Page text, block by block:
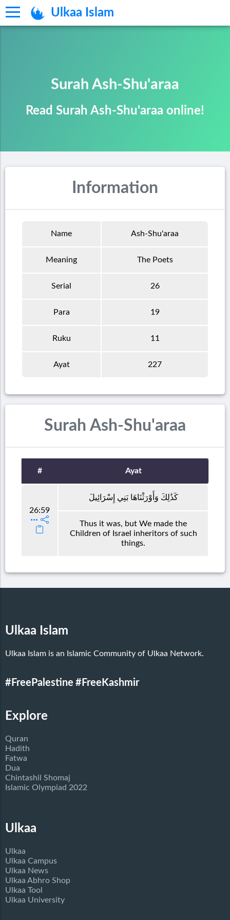
Ulkaa Islam
Surah Ash-Shu'araa
Read Surah Ash-Shu'araa online!
Information
Name Ash-Shu'araa
Meaning The Poets
Serial 26
Para 19
Ruku 11
Ayat 227
Surah Ash-Shu'araa
# Ayat
26:59
كَذَٰلِكَ وَأَوْرَثْنَاهَا بَنِي إِسْرَائِيلَ
Thus it was, but We made the
Children of Israel inheritors of such
things.
Ulkaa Islam
Ulkaa Islam is an Islamic Community of Ulkaa Network.
#FreePalestine #FreeKashmir
Explore
Quran
Hadith
Fatwa
Dua
Chintashil Shomaj
Islamic Olympiad 2022
Ulkaa
Ulkaa
Ulkaa Campus
Ulkaa News
Ulkaa Abhro Shop
Ulkaa Tool
Ulkaa University